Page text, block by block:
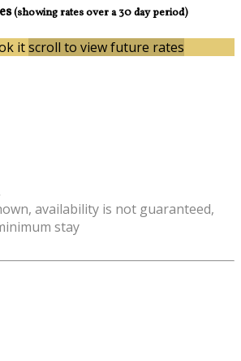
(showing rates over a 30 day period)
itscroll to view future rates
availability is not guaranteed,
stay